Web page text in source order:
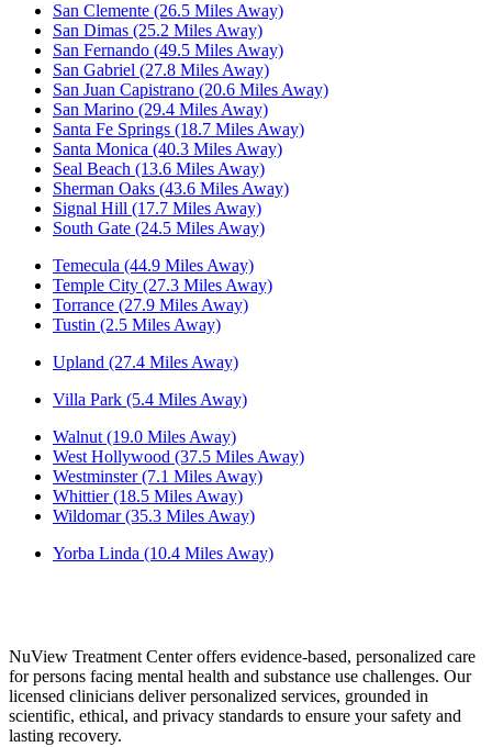
San Clemente (26.5 Miles Away)
San Dimas (25.2 Miles Away)
San Fernando (49.5 Miles Away)
San Gabriel (27.8 Miles Away)
San Juan Capistrano (20.6 Miles Away)
San Marino (29.4 Miles Away)
Santa Fe Springs (18.7 Miles Away)
Santa Monica (40.3 Miles Away)
Seal Beach (13.6 Miles Away)
Sherman Oaks (43.6 Miles Away)
Signal Hill (17.7 Miles Away)
South Gate (24.5 Miles Away)
Temecula (44.9 Miles Away)
Temple City (27.3 Miles Away)
Torrance (27.9 Miles Away)
Tustin (2.5 Miles Away)
Upland (27.4 Miles Away)
Villa Park (5.4 Miles Away)
Walnut (19.0 Miles Away)
West Hollywood (37.5 Miles Away)
Westminster (7.1 Miles Away)
Whittier (18.5 Miles Away)
Wildomar (35.3 Miles Away)
Yorba Linda (10.4 Miles Away)
NuView Treatment Center offers evidence-based, personalized care
for persons facing mental health and substance use challenges. Our
licensed clinicians deliver personalized services, grounded in
scientific, ethical, and privacy standards to ensure your safety and
lasting recovery.